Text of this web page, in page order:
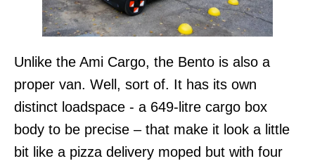
Unlike the Ami Cargo, the Bento is also a
proper van. Well, sort of. It has its own
distinct loadspace - a 649-litre cargo box
body to be precise – that make it look a little
bit like a pizza delivery moped but with four